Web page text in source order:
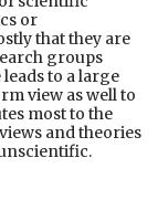
or
that they are
groups
to a large
view as well to
most to the
and theories